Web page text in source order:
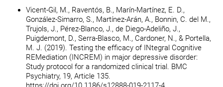
Vicent-Gil, M., Raventós, B., Marín-Martínez, E. D.,
González-Simarro, S., Martínez-Arán, A., Bonnin, C. del M.,
Trujols, J., Pérez-Blanco, J., de Diego-Adeliño, J.,
Puigdemont, D., Serra-Blasco, M., Cardoner, N., & Portella,
M. J. (2019). Testing the efficacy of INtegral Cognitive
REMediation (INCREM) in major depressive disorder:
Study protocol for a randomized clinical trial. BMC
Psychiatry, 19, Article 135.